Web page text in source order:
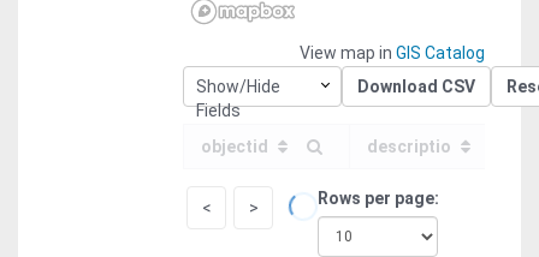
View map in GIS Catalog
Show/Hide
Fields
Download CSV
objectid descriptio
< > Rows per page